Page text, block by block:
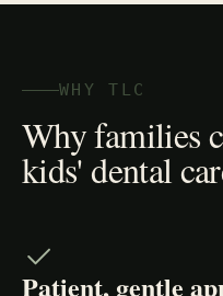
WHY TLC
Why families
kids' dental
Patient, gentle